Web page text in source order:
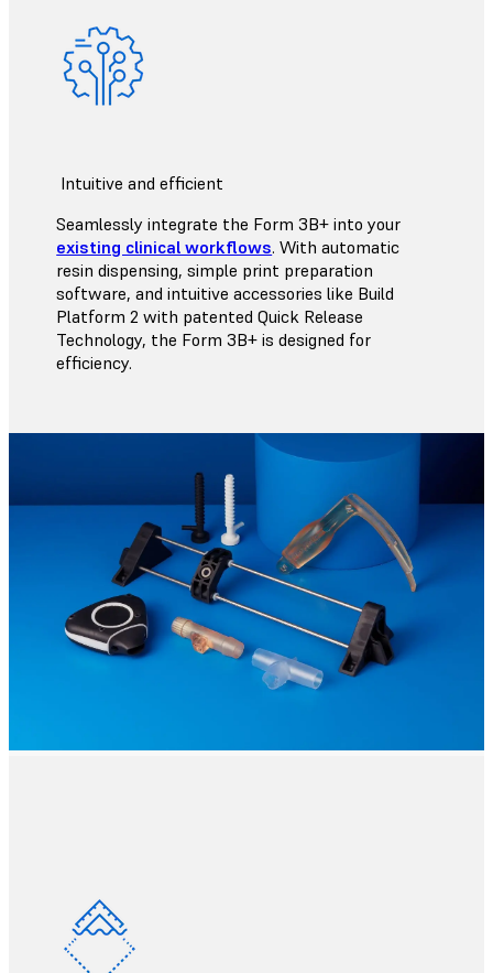
Intuitive and efficient
Seamlessly integrate the Form 3B+ into your
existing clinical workflows. With automatic
resin dispensing, simple print preparation
software, and intuitive accessories like Build
Platform 2 with patented Quick Release
Technology, the Form 3B+ is designed for
efficiency.